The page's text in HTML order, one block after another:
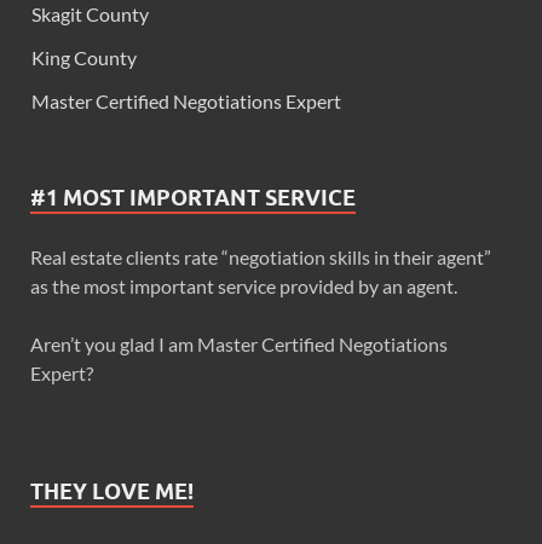
Skagit County
King County
Master Certified Negotiations Expert
#1 MOST IMPORTANT SERVICE
Real estate clients rate “negotiation skills in their agent”
as the most important service provided by an agent.
Aren’t you glad I am Master Certified Negotiations
Expert?
THEY LOVE ME!